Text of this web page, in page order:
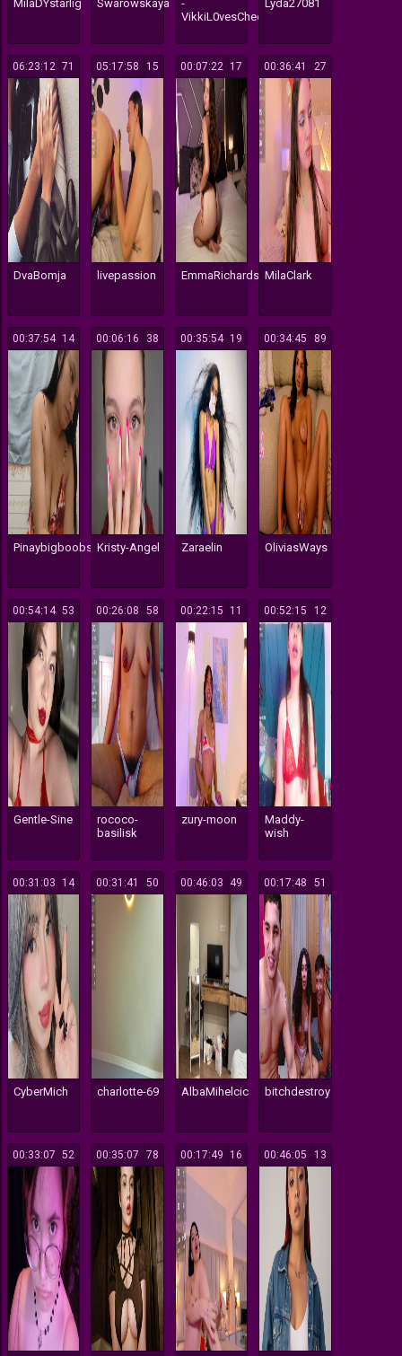
MilaDYstarlig Swarowskaya
-
VikkiL0vesCheese-
Lyda27081
171
06:23:12
DvaBomja
115
05:17:58
livepassion
17
00:07:22
EmmaRichards
27
00:36:41
MilaClark
14
00:37:54
Pinaybigboobs
38
00:06:16
Kristy-Angel
19
00:35:54
Zaraelin
89
00:34:45
OliviasWays
53
00:54:14
Gentle-Sine
58
00:26:08
rococo-
basilisk
11
00:22:15
zury-moon
12
00:52:15
Maddy-
wish
14
00:31:03
CyberMich
50
00:31:41
charlotte-69
49
00:46:03
AlbaMihelcic
51
00:17:48
bitchdestroy
52
00:33:07 78
00:35:07 16
00:17:49 13
00:46:05